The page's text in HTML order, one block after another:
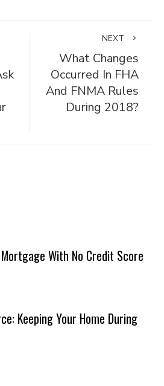
NEXT
What Changes
Occurred In FHA
And FNMA Rules
During 2018?
With No Credit Score
Keeping Your Home During